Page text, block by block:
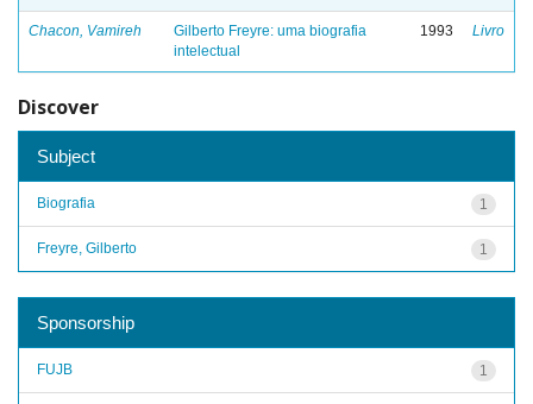
Chacon, Vamireh
Gilberto Freyre: uma biografia
intelectual
1993 Livro
Discover
Subject
1
Biografia
1
Freyre, Gilberto
Sponsorship
1
FUJB